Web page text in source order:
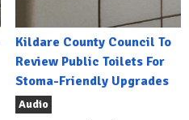
Kildare County Council To
Review Public Toilets For
Stoma-Friendly Upgrades
Audio